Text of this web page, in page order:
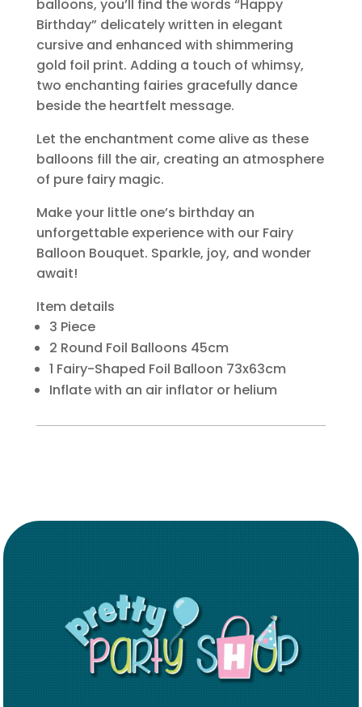
balloons, you’ll find the words “Happy
Birthday” delicately written in elegant
cursive and enhanced with shimmering
gold foil print. Adding a touch of whimsy,
two enchanting fairies gracefully dance
beside the heartfelt message.
Let the enchantment come alive as these
balloons fill the air, creating an atmosphere
of pure fairy magic.
Make your little one’s birthday an
unforgettable experience with our Fairy
Balloon Bouquet. Sparkle, joy, and wonder
await!
Item details
3 Piece
2 Round Foil Balloons 45cm
1 Fairy-Shaped Foil Balloon 73x63cm
Inflate with an air inflator or helium